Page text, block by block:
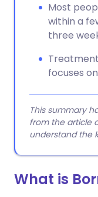
Most
within a
three
focuses
This summary
from the article
understand the
What is